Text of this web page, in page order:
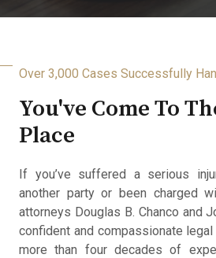
Over 3,000 Cases Successfully
You've Come To
Place
If you’ve suffered a serious
another party or been charged
attorneys Douglas B. Chanco and
confident and compassionate
more than four decades of